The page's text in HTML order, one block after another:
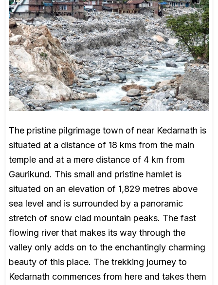
The pristine pilgrimage town of near Kedarnath is
situated at a distance of 18 kms from the main
temple and at a mere distance of 4 km from
Gaurikund. This small and pristine hamlet is
situated on an elevation of 1,829 metres above
sea level and is surrounded by a panoramic
stretch of snow clad mountain peaks. The fast
flowing river that makes its way through the
valley only adds on to the enchantingly charming
beauty of this place. The trekking journey to
Kedarnath commences from here and takes them